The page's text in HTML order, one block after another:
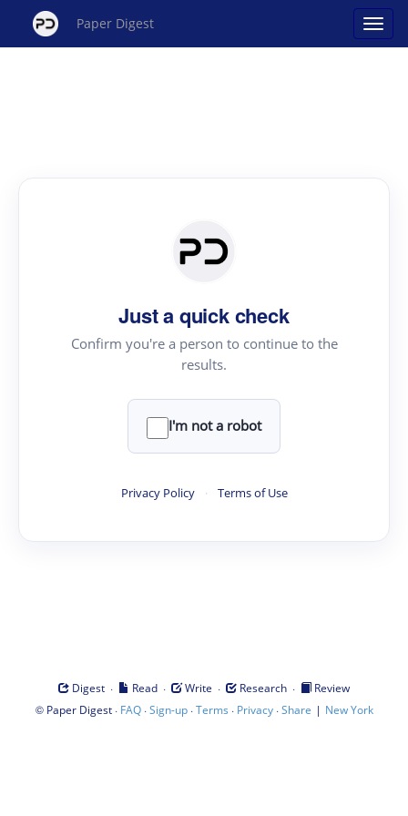
Paper Digest
Just a quick check
Confirm you're a person to continue to the
results.
I'm not a robot
Privacy Policy · Terms of Use
Digest · Read · Write · Research ·
Review
© Paper Digest· FAQ·Sign-up·Terms · Privacy·Share | New York